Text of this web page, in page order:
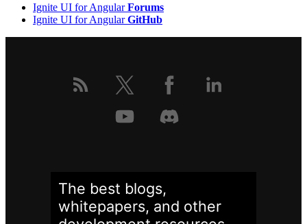
Ignite UI for AngularForums
Ignite UI for AngularGitHub
The best blogs,
whitepapers, and other